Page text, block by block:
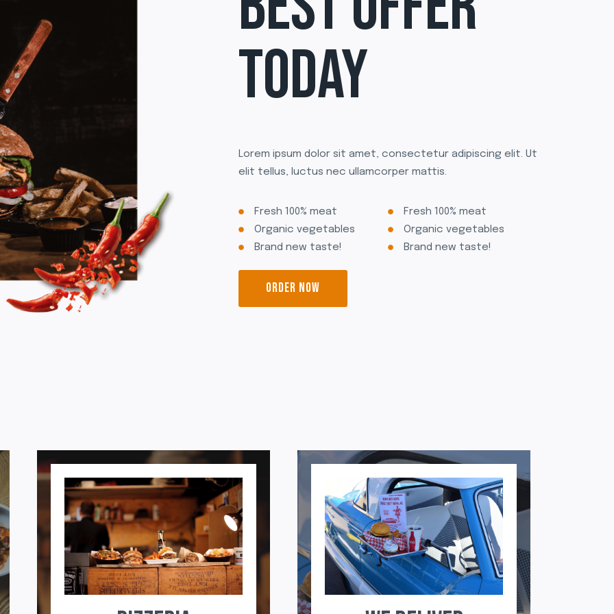
TODAY
Lorem ipsum dolor sit amet, consectetur adipiscing elit. Ut
elit tellus, luctus nec ullamcorper mattis.
Fresh 100% meat
Fresh 100% meat
Organic vegetables
Organic vegetables
Brand new taste!
Brand new taste!
ORDER NOW